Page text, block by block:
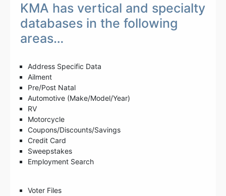
KMA has vertical and specialty
databases in the following
areas…
Address Specific Data
Ailment
Pre/Post Natal
Automotive (Make/Model/Year)
RV
Motorcycle
Coupons/Discounts/Savings
Credit Card
Sweepstakes
Employment Search
Voter Files